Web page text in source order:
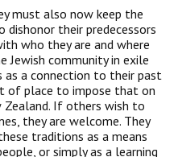
must also now keep the
their predecessors
who they are and where
Jewish community in exile
a connection to their past
of place to impose that on
If others wish to
they are welcome. They
traditions as a means
or simply as a learning